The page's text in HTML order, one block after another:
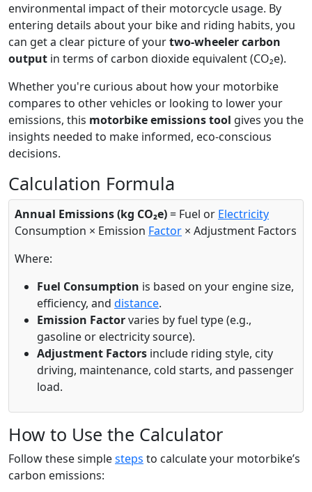
environmental impact of their motorcycle usage. By
entering details about your bike and riding habits, you
can get a clear picture of yourtwo-wheeler carbon
output in terms of carbon dioxide equivalent (CO₂e).
Whether you're curious about how your motorbike
compares to other vehicles or looking to lower your
emissions, this motorbike emissions tool gives you the
insights needed to make informed, eco-conscious
decisions.
Calculation Formula
Annual Emissions (kg CO₂e)= Fuel or Electricity
Consumption × Emission Factor × Adjustment Factors
Where:
Fuel Consumption is based on your engine size,
efficiency, and distance.
Emission Factorvaries by fuel type (e.g.,
gasoline or electricity source).
Adjustment Factors include riding style, city
driving, maintenance, cold starts, and passenger
load.
How to Use the Calculator
Follow these simplesteps to calculate your motorbike’s
carbon emissions: